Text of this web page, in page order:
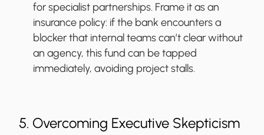
for specialist partnerships. Frame it as an
insurance policy: if the bank encounters a
blocker that internal teams can’t clear without
an agency, this fund can be tapped
immediately, avoiding project stalls.
5. Overcoming Executive Skepticism